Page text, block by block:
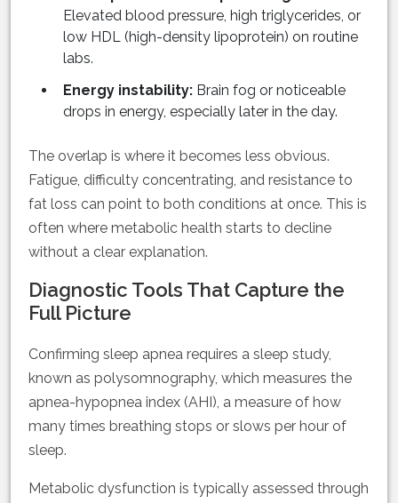
Elevated blood pressure, high triglycerides, or
low HDL (high-density lipoprotein) on routine
labs.
Energy instability: Brain fog or noticeable
drops in energy, especially later in the day.
The overlap is where it becomes less obvious.
Fatigue, difficulty concentrating, and resistance to
fat loss can point to both conditions at once. This is
often where metabolic health starts to decline
without a clear explanation.
Diagnostic Tools That Capture the
Full Picture
Confirming sleep apnea requires a sleep study,
known as polysomnography, which measures the
apnea-hypopnea index (AHI), a measure of how
many times breathing stops or slows per hour of
sleep.
Metabolic dysfunction is typically assessed through